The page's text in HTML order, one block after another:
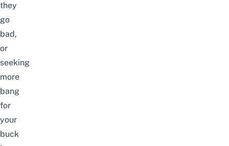
they
go
bad,
or
seeking
more
bang
for
your
buck